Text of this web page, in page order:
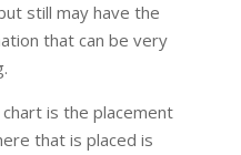
still may have the
that can be very
is the placement
that is placed is